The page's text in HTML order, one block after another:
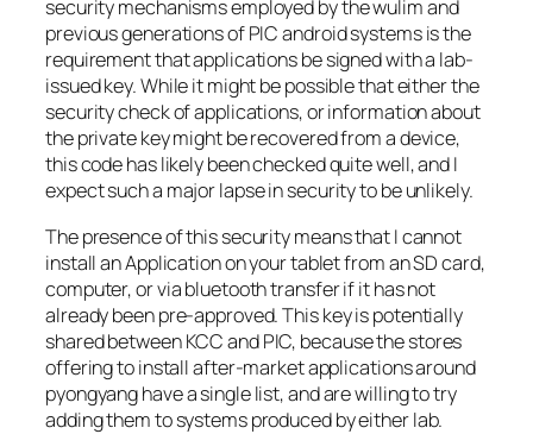
security mechanisms employed by the wulim and
previous generations of PIC android systems is the
requirement that applications be signed with a lab-
issued key. While it might be possible that either the
security check of applications, or information about
the private key might be recovered from a device,
this code has likely been checked quite well, and I
expect such a major lapse in security to be unlikely.
The presence of this security means that I cannot
install an Application on your tablet from an SD card,
computer, or via bluetooth transfer if it has not
already been pre-approved. This key is potentially
shared between KCC and PIC, because the stores
offering to install after-market applications around
pyongyang have a single list, and are willing to try
adding them to systems produced by either lab.